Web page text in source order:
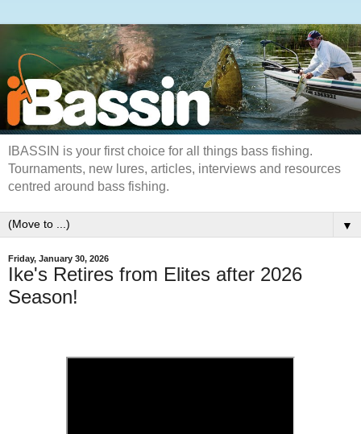
IBASSIN is your first choice for all things bass fishing.
Tournaments, new lures, articles, interviews and resources
centred around bass fishing.
▼
Friday, January 30, 2026
Ike's Retires from Elites after 2026
Season!